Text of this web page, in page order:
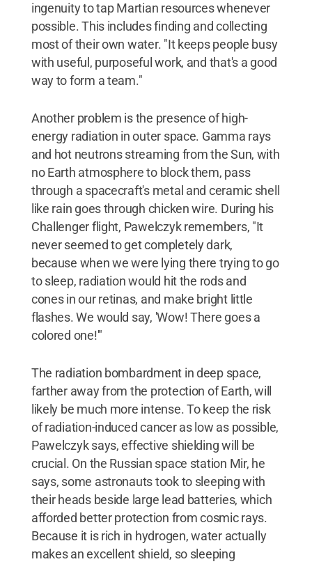
ingenuity to tap Martian resources whenever
possible. This includes finding and collecting
most of their own water. "It keeps people busy
with useful, purposeful work, and that's a good
way to form a team."
Another problem is the presence of high-
energy radiation in outer space. Gamma rays
and hot neutrons streaming from the Sun, with
no Earth atmosphere to block them, pass
through a spacecraft's metal and ceramic shell
like rain goes through chicken wire. During his
Challenger flight, Pawelczyk remembers, "It
never seemed to get completely dark,
because when we were lying there trying to go
to sleep, radiation would hit the rods and
cones in our retinas, and make bright little
flashes. We would say, 'Wow! There goes a
colored one!'"
The radiation bombardment in deep space,
farther away from the protection of Earth, will
likely be much more intense. To keep the risk
of radiation-induced cancer as low as possible,
Pawelczyk says, effective shielding will be
crucial. On the Russian space station Mir, he
says, some astronauts took to sleeping with
their heads beside large lead batteries, which
afforded better protection from cosmic rays.
Because it is rich in hydrogen, water actually
makes an excellent shield, so sleeping